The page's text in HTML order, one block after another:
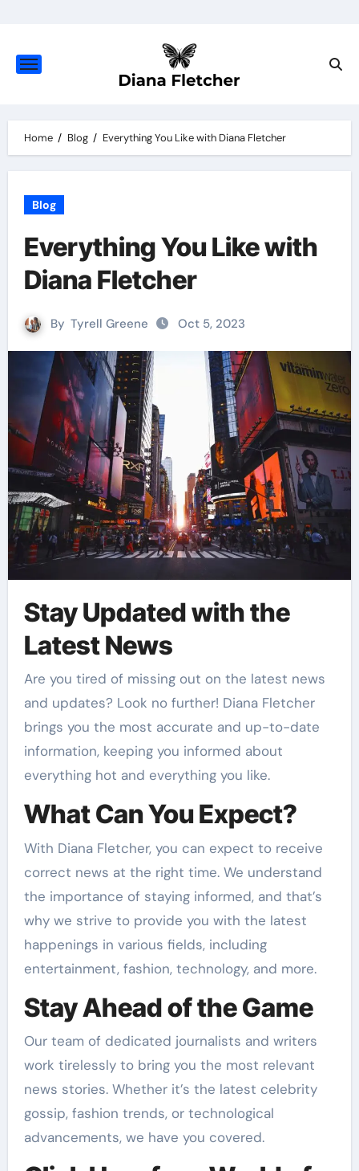
content
Home Blog Everything You Like with Diana Fletcher
Blog
Everything You Like with
Diana Fletcher
By Tyrell Greene Oct 5, 2023
Stay Updated with the
Latest News
Are you tired of missing out on the latest news
and updates? Look no further! Diana Fletcher
brings you the most accurate and up-to-date
information, keeping you informed about
everything hot and everything you like.
What Can You Expect?
With Diana Fletcher, you can expect to receive
correct news at the right time. We understand
the importance of staying informed, and that’s
why we strive to provide you with the latest
happenings in various fields, including
entertainment, fashion, technology, and more.
Stay Ahead of the Game
Our team of dedicated journalists and writers
work tirelessly to bring you the most relevant
news stories. Whether it’s the latest celebrity
gossip, fashion trends, or technological
advancements, we have you covered.